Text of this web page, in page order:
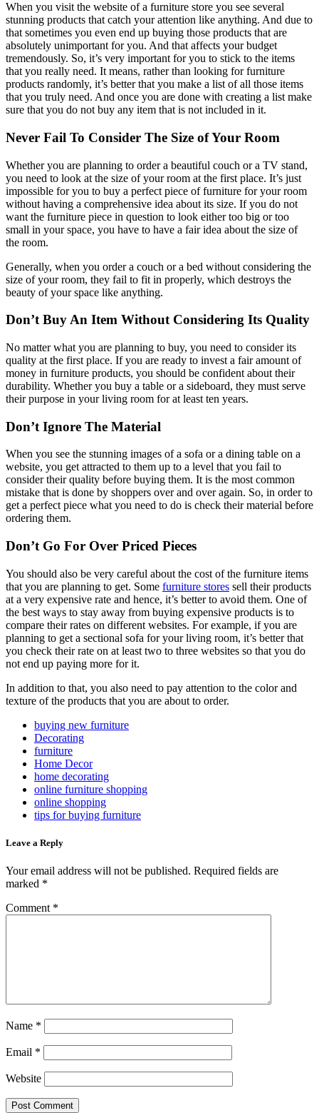
When you visit the website of a furniture store you see several
stunning products that catch your attention like anything. And due to
that sometimes you even end up buying those products that are
absolutely unimportant for you. And that affects your budget
tremendously. So, it’s very important for you to stick to the items
that you really need. It means, rather than looking for furniture
products randomly, it’s better that you make a list of all those items
that you truly need. And once you are done with creating a list make
sure that you do not buy any item that is not included in it.
Never Fail To Consider The Size of Your Room
Whether you are planning to order a beautiful couch or a TV stand,
you need to look at the size of your room at the first place. It’s just
impossible for you to buy a perfect piece of furniture for your room
without having a comprehensive idea about its size. If you do not
want the furniture piece in question to look either too big or too
small in your space, you have to have a fair idea about the size of
the room.
Generally, when you order a couch or a bed without considering the
size of your room, they fail to fit in properly, which destroys the
beauty of your space like anything.
Don’t Buy An Item Without Considering Its Quality
No matter what you are planning to buy, you need to consider its
quality at the first place. If you are ready to invest a fair amount of
money in furniture products, you should be confident about their
durability. Whether you buy a table or a sideboard, they must serve
their purpose in your living room for at least ten years.
Don’t Ignore The Material
When you see the stunning images of a sofa or a dining table on a
website, you get attracted to them up to a level that you fail to
consider their quality before buying them. It is the most common
mistake that is done by shoppers over and over again. So, in order to
get a perfect piece what you need to do is check their material before
ordering them.
Don’t Go For Over Priced Pieces
You should also be very careful about the cost of the furniture items
that you are planning to get. Some furniture stores sell their products
at a very expensive rate and hence, it’s better to avoid them. One of
the best ways to stay away from buying expensive products is to
compare their rates on different websites. For example, if you are
planning to get a sectional sofa for your living room, it’s better that
you check their rate on at least two to three websites so that you do
not end up paying more for it.
In addition to that, you also need to pay attention to the color and
texture of the products that you are about to order.
buying new furniture
Decorating
furniture
Home Decor
home decorating
online furniture shopping
online shopping
tips for buying furniture
Leave a Reply
Your email address will not be published. Required fields are
marked *
Comment *
Name *
Email *
Website